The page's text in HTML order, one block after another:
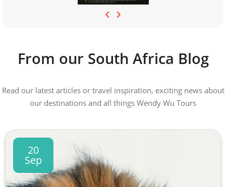
‹ ›
From our South Africa Blog
Read our latest articles or travel inspiration, exciting news about
our destinations and all things Wendy Wu Tours
20
Sep